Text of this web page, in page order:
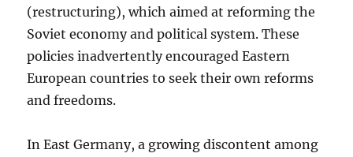
(restructuring), which aimed at reforming the
Soviet economy and political system. These
policies inadvertently encouraged Eastern
European countries to seek their own reforms
and freedoms.
In East Germany, a growing discontent among